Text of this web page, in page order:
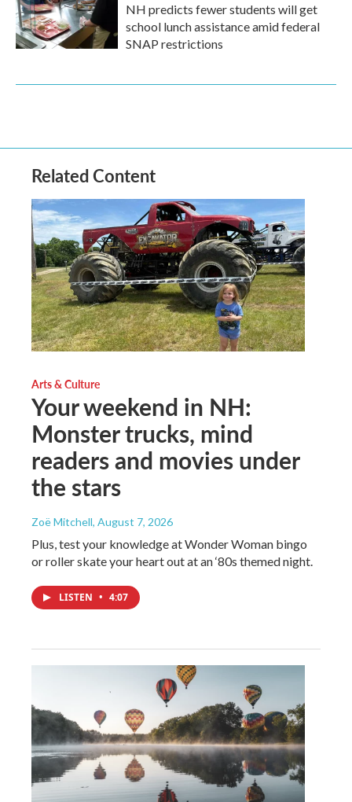
NH predicts fewer students will get
school lunch assistance amid federal
SNAP restrictions
Related Content
Arts & Culture
Your weekend in NH:
Monster trucks, mind
readers and movies under
the stars
Zoë Mitchell, August 7, 2026
Plus, test your knowledge at Wonder Woman bingo
or roller skate your heart out at an ‘80s themed night.
LISTEN • 4:07